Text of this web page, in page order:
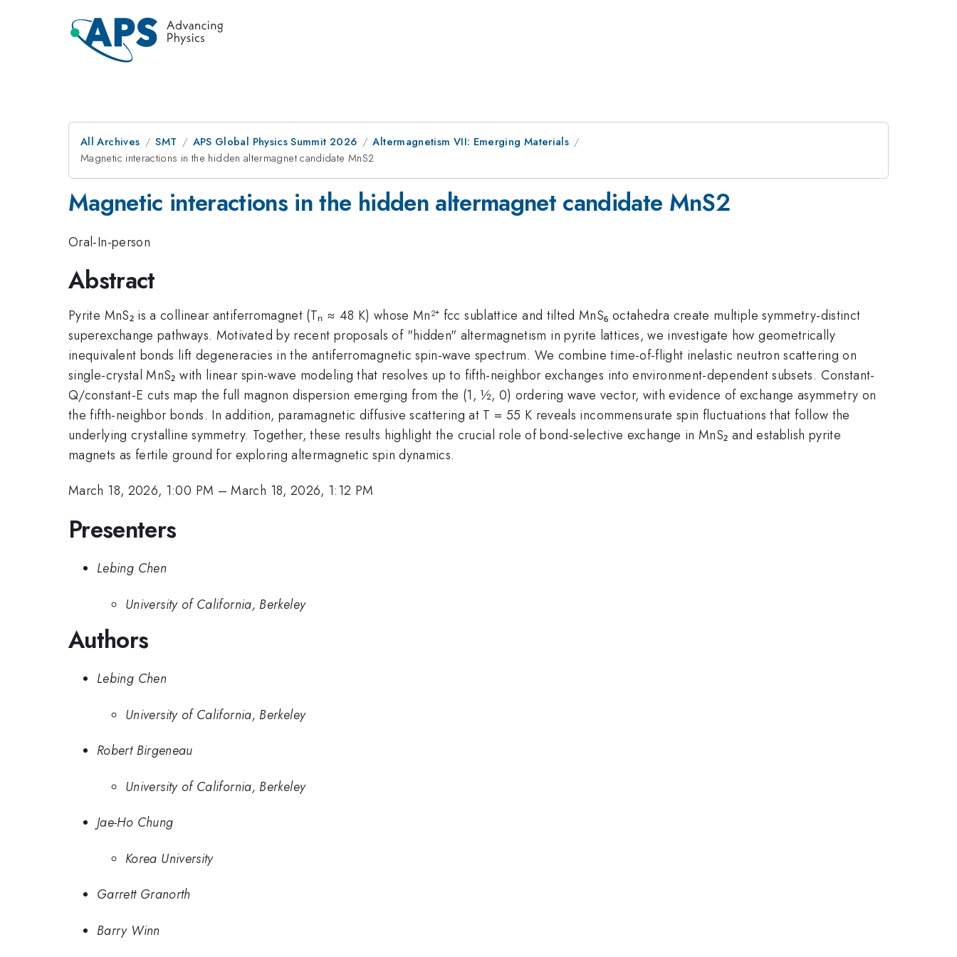
All Archives SMT APS Global Physics Summit 2026
Altermagnetism VII: Emerging Materials
Magnetic interactions in the hidden altermagnet candidate MnS2
Magnetic interactions in the hidden altermagnet candidate MnS2
Oral-In-person
Abstract
Pyrite MnS₂ is a collinear antiferromagnet (Tₙ ≈ 48 K) whose Mn²⁺ fcc sublattice and tilted MnS₆ octahedra create multiple symmetry-distinct
superexchange pathways. Motivated by recent proposals of "hidden" altermagnetism in pyrite lattices, we investigate how geometrically
inequivalent bonds lift degeneracies in the antiferromagnetic spin-wave spectrum. We combine time-of-flight inelastic neutron scattering on
single-crystal MnS₂ with linear spin-wave modeling that resolves up to fifth-neighbor exchanges into environment-dependent subsets. Constant-
Q/constant-E cuts map the full magnon dispersion emerging from the (1, ½, 0) ordering wave vector, with evidence of exchange asymmetry on
the fifth-neighbor bonds. In addition, paramagnetic diffusive scattering at T = 55 K reveals incommensurate spin fluctuations that follow the
underlying crystalline symmetry. Together, these results highlight the crucial role of bond-selective exchange in MnS₂ and establish pyrite
magnets as fertile ground for exploring altermagnetic spin dynamics.
March 18, 2026, 1:00 PM –March 18, 2026, 1:12 PM
Presenters
Lebing Chen
University of California, Berkeley
Authors
Lebing Chen
University of California, Berkeley
Robert Birgeneau
University of California, Berkeley
Jae-Ho Chung
Korea University
Garrett Granorth
Barry Winn